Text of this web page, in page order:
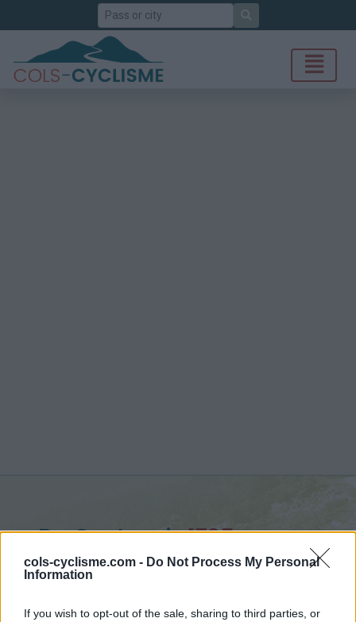
cols-cyclisme.com - Do Not Process My Personal
Information
If you wish to opt-out of the sale, sharing to third parties, or
Search
De Costanzi :1725 m
from Prazzo